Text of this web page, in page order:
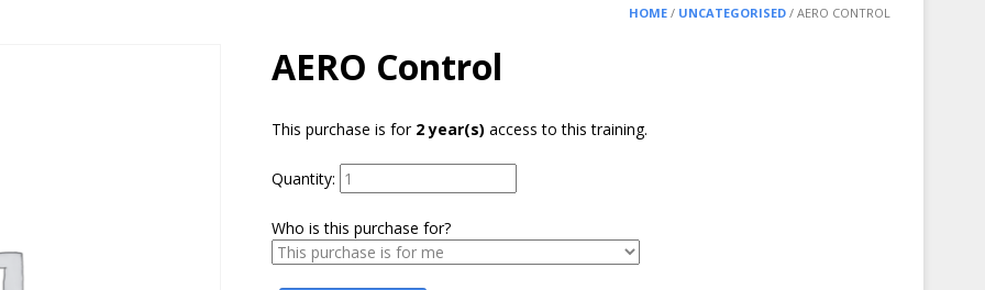
HOME / UNCATEGORISED / AERO CONTROL
AERO Control
This purchase is for 2 year(s) access to this training.
Quantity:
Who is this purchase for?